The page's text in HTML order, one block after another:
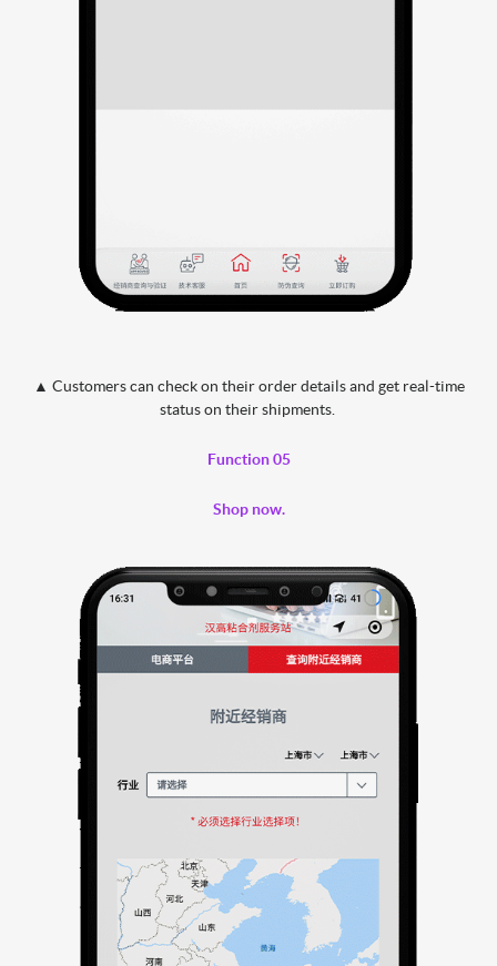
▲ Customers can check on their order details and get real-time
status on their shipments.
Function 05
Shop now.